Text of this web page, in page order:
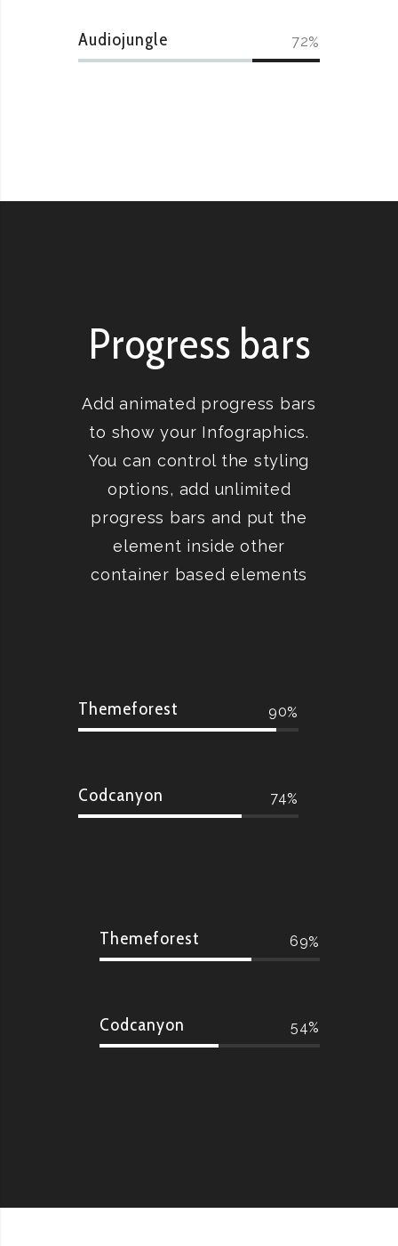
Audiojungle 72
Progress bars
Add animated progress bars
to show your Infographics.
You can control the styling
options, add unlimited
progress bars and put the
element inside other
container based elements
Themeforest 90
Codcanyon 74
Themeforest 69
Codcanyon 54